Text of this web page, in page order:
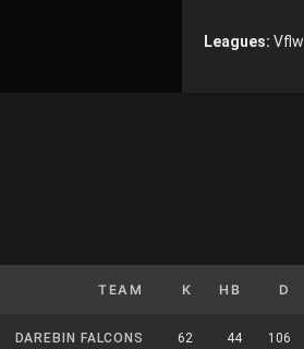
Leagues: Vflw
TEAM K HB D
DAREBIN FALCONS 62 44 106